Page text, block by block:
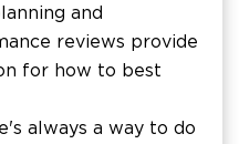
and
reviews provide
for how to best
always a way to do